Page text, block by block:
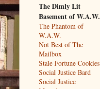
The Dimly Lit
Basement of W.A.W.
The Phantom of
W.A.W.
Not Best of The
Mailbox
Stale Fortune Cookies
Social Justice Bard
Social Justice